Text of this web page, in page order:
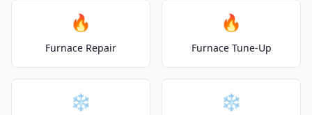
🔥
Furnace Repair
🔥
Furnace Tune-Up
❄️ ❄️